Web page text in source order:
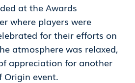
at the Awards
where players were
for their efforts on
atmosphere was relaxed,
appreciation for another
Origin event.